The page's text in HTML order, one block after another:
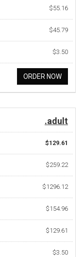
$55.16
$45.79
$3.50
ORDER NOW
.adult
$129.61
$259.22
$1296.12
$154.96
$129.61
$3.50